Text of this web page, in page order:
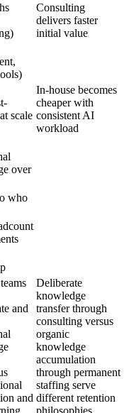
Consulting
delivers faster
initial value
scale
In-house becomes
cheaper with
consistent AI
workload
over
who
and
and
Deliberate
knowledge
transfer through
consulting versus
organic
knowledge
accumulation
through permanent
staffing serve
different retention
philosophies